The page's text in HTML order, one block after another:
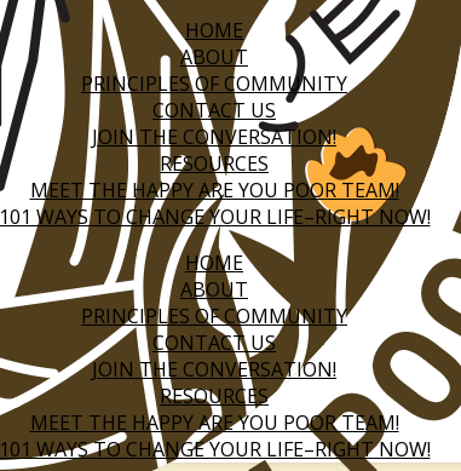
HOME
ABOUT
PRINCIPLES OF COMMUNITY
CONTACT US
JOIN THE CONVERSATION!
RESOURCES
MEET THE HAPPY ARE YOU POOR TEAM!
101 WAYS TO CHANGE YOUR LIFE–RIGHT NOW!
HOME
ABOUT
PRINCIPLES OF COMMUNITY
CONTACT US
JOIN THE CONVERSATION!
RESOURCES
MEET THE HAPPY ARE YOU POOR TEAM!
101 WAYS TO CHANGE YOUR LIFE–RIGHT NOW!